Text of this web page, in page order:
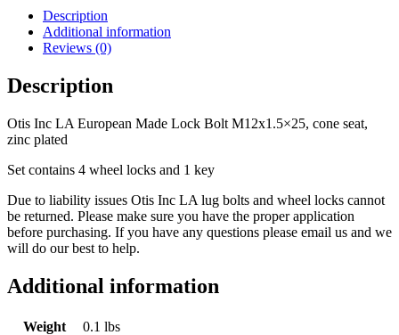
Description
Additional information
Reviews (0)
Description
Otis Inc LA European Made Lock Bolt M12x1.5×25, cone seat,
zinc plated
Set contains 4 wheel locks and 1 key
Due to liability issues Otis Inc LA lug bolts and wheel locks cannot
be returned. Please make sure you have the proper application
before purchasing. If you have any questions please email us and we
will do our best to help.
Additional information
Weight
0.1 lbs